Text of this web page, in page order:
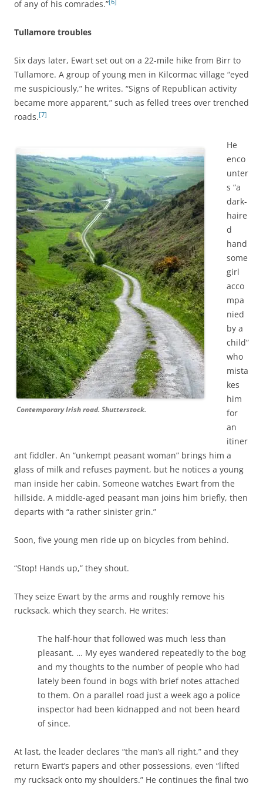
of any of his comrades.”
Tullamore troubles
Six days later, Ewart set out on a 22-mile hike from Birr to
Tullamore. A group of young men in Kilcormac village “eyed
me suspiciously,” he writes. “Signs of Republican activity
became more apparent,” such as felled trees over trenched
roads.[7]
Contemporary Irish road. Shutterstock.
He
enco
unter
s “a
dark-
haire
d
hand
some
girl
acco
mpa
nied
by a
child”
who
mista
kes
him
for
an
itiner
ant fiddler. An “unkempt peasant woman” brings him a
glass of milk and refuses payment, but he notices a young
man inside her cabin. Someone watches Ewart from the
hillside. A middle-aged peasant man joins him briefly, then
departs with “a rather sinister grin.”
Soon, five young men ride up on bicycles from behind.
“Stop! Hands up,” they shout.
They seize Ewart by the arms and roughly remove his
rucksack, which they search. He writes:
The half-hour that followed was much less than
pleasant. … My eyes wandered repeatedly to the bog
and my thoughts to the number of people who had
lately been found in bogs with brief notes attached
to them. On a parallel road just a week ago a police
inspector had been kidnapped and not been heard
of since.
At last, the leader declares “the man’s all right,” and they
return Ewart’s papers and other possessions, even “lifted
my rucksack onto my shoulders.” He continues the final two